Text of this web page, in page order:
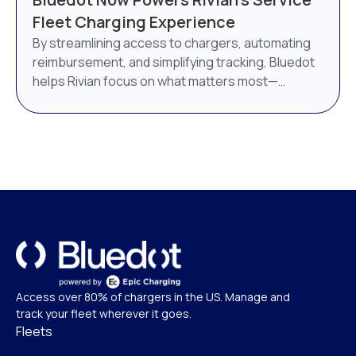
AI-powered energy management system. Bluedot
will continue to operate as a distinct brand under
Epic Charging.
Fleet Charging Experience
By streamlining access to chargers, automating
reimbursement, and simplifying tracking, Bluedot
helps Rivian focus on what matters most—
Access over 80% of chargers in the US. Manage and
track your fleet wherever it goes.
Fleets